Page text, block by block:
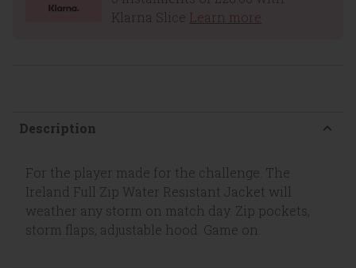
Klarna Slice Learn more
Description
For the player made for the challenge. The
Ireland Full Zip Water Resistant Jacket will
weather any storm on match day. Zip pockets,
storm flaps, adjustable hood. Game on.